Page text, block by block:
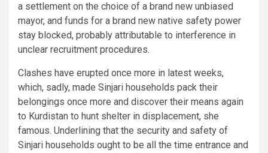
a settlement on the choice of a brand new unbiased
mayor, and funds for a brand new native safety power
stay blocked, probably attributable to interference in
unclear recruitment procedures.
Clashes have erupted once more in latest weeks,
which, sadly, made Sinjari households pack their
belongings once more and discover their means again
to Kurdistan to hunt shelter in displacement, she
famous. Underlining that the security and safety of
Sinjari households ought to be all the time entrance and